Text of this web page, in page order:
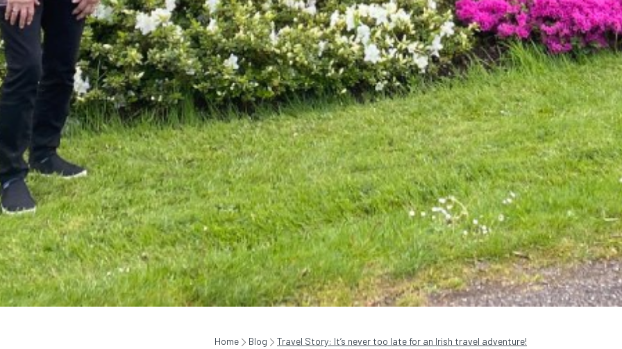
Home Blog Travel Story: It’s never too late for an Irish travel adventure!